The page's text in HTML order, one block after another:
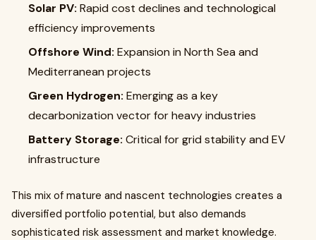
Solar PV: Rapid cost declines and technological
efficiency improvements
Offshore Wind: Expansion in North Sea and
Mediterranean projects
Green Hydrogen: Emerging as a key
decarbonization vector for heavy industries
Battery Storage: Critical for grid stability and EV
infrastructure
This mix of mature and nascent technologies creates a
diversified portfolio potential, but also demands
sophisticated risk assessment and market knowledge.